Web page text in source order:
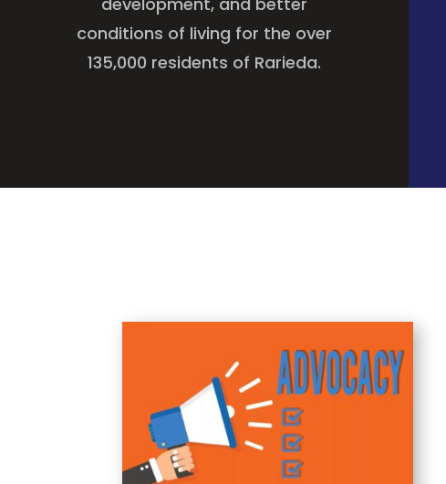
conditions of living for the over
135,000 residents of Rarieda.